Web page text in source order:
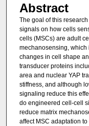
Abstract
The goal of this
signals on how cells
cells (MSCs) are adult
mechanosensing, which
changes in cell shape
transducer proteins
area and nuclear YAP
stiffness, and although
signaling reduce this
do engineered cell-cell
reduce matrix
affect MSC adaptation